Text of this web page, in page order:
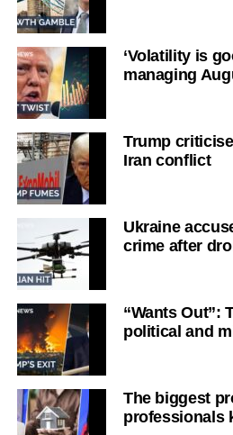
‘Volatility is
managing
Trump
Iran conflict
Ukraine
crime after
“Wants Out”:
political and
The biggest
professionals